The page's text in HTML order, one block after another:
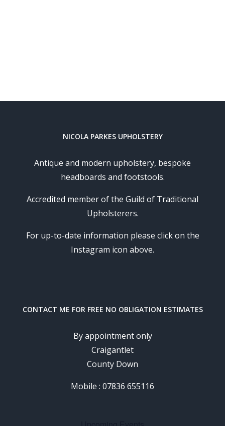
NICOLA PARKES UPHOLSTERY
Antique and modern upholstery, bespoke
headboards and footstools.
Accredited member of the Guild of Traditional
Upholsterers.
For up-to-date information please click on the
Instagram icon above.
CONTACT ME FOR FREE NO OBLIGATION ESTIMATES
By appointment only
Craigantlet
County Down
Mobile : 07836 655116